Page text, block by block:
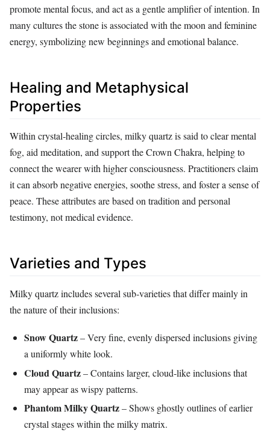
promote mental focus, and act as a gentle amplifier of intention. In
many cultures the stone is associated with the moon and feminine
energy, symbolizing new beginnings and emotional balance.
Healing and Metaphysical
Properties
Within crystal‑healing circles, milky quartz is said to clear mental
fog, aid meditation, and support the Crown Chakra, helping to
connect the wearer with higher consciousness. Practitioners claim
it can absorb negative energies, soothe stress, and foster a sense of
peace. These attributes are based on tradition and personal
testimony, not medical evidence.
Varieties and Types
Milky quartz includes several sub‑varieties that differ mainly in
the nature of their inclusions:
Snow Quartz– Very fine, evenly dispersed inclusions giving
a uniformly white look.
Cloud Quartz– Contains larger, cloud‑like inclusions that
may appear as wispy patterns.
Phantom Milky Quartz– Shows ghostly outlines of earlier
crystal stages within the milky matrix.